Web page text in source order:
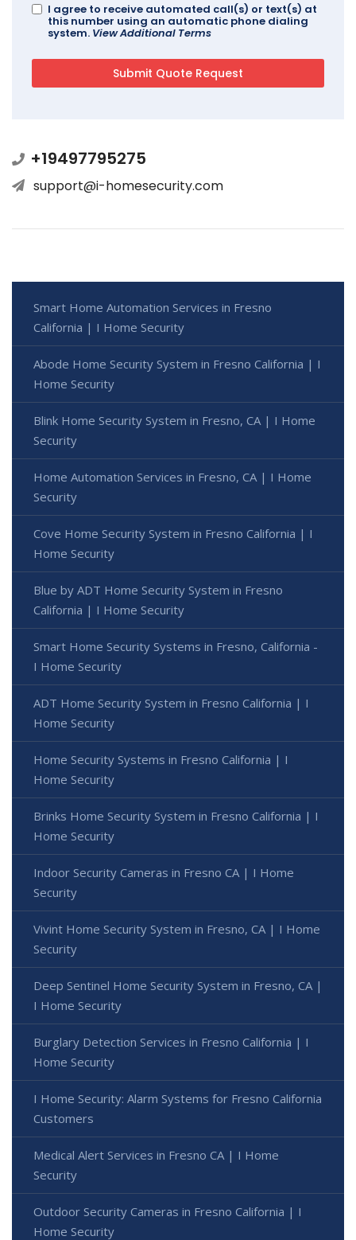
I agree to receive automated call(s) or text(s) at
this number using an automatic phone dialing
system. View Additional Terms
+19497795275
support@i-homesecurity.com
Smart Home Automation Services in Fresno
California | I Home Security
Abode Home Security System in Fresno California | I
Home Security
Blink Home Security System in Fresno, CA | I Home
Security
Home Automation Services in Fresno, CA | I Home
Security
Cove Home Security System in Fresno California | I
Home Security
Blue by ADT Home Security System in Fresno
California | I Home Security
Smart Home Security Systems in Fresno, California -
I Home Security
ADT Home Security System in Fresno California | I
Home Security
Home Security Systems in Fresno California | I
Home Security
Brinks Home Security System in Fresno California | I
Home Security
Indoor Security Cameras in Fresno CA | I Home
Security
Vivint Home Security System in Fresno, CA | I Home
Security
Deep Sentinel Home Security System in Fresno, CA |
I Home Security
Burglary Detection Services in Fresno California | I
Home Security
I Home Security: Alarm Systems for Fresno California
Customers
Medical Alert Services in Fresno CA | I Home
Security
Outdoor Security Cameras in Fresno California | I
Home Security